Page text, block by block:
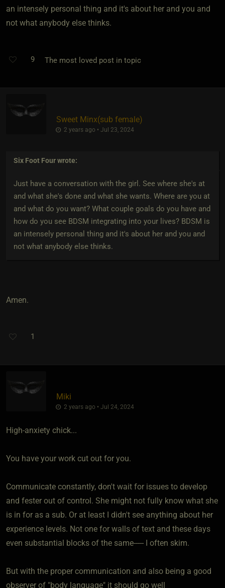
an intensely personal thing and it's about her and you and
not what anybody else thinks.
9 The most loved post in topic
Sweet Minx​(sub female)
2 years ago • Jul 23, 2024
Six Foot Fourwrote:
Just have a conversation with the girl. See where she's at
and what she's done and what she wants. Where are you at
and what do you want? What couple goals do you have and
how do you see BDSM integrating into your lives? BDSM is
an intensely personal thing and it's about her and you and
not what anybody else thinks.
Amen.
1
Miki
2 years ago • Jul 24, 2024
High-anxiety chick...
You have your work cut out for you.
Communicate constantly, don't wait for issues to develop
and fester out of control. She might not fully know what she
is in for as a sub. Or at least I didn't see anything about her
experience levels. Not one for walls of text and these days
even substantial blocks of the same----- I often skim.
But with the proper communication and also being a good
observer of "body language" it should go well